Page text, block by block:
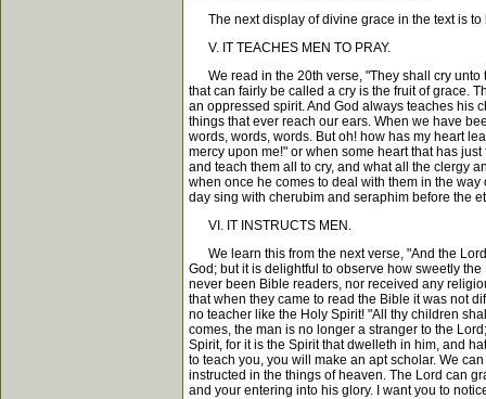
The next display of divine grace in the text is to
V. IT TEACHES MEN TO PRAY.
We read in the 20th verse, "They shall cry unto
that can fairly be called a cry is the fruit of grace.
an oppressed spirit. And God always teaches his
things that ever reach our ears. When we have
words, words, words. But oh! how has my heart
mercy upon me!" or when some heart that has
and teach them all to cry, and what all the clergy
when once he comes to deal with them in the
day sing with cherubim and seraphim before the
VI. IT INSTRUCTS MEN.
We learn this from the next verse, "And the
God; but it is delightful to observe how sweetly
never been Bible readers, nor received any
that when they came to read the Bible it was not
no teacher like the Holy Spirit! "All thy children
comes, the man is no longer a stranger to the
Spirit, for it is the Spirit that dwelleth in him, and
to teach you, you will make an apt scholar. We
instructed in the things of heaven. The Lord can
and your entering into his glory. I want you to